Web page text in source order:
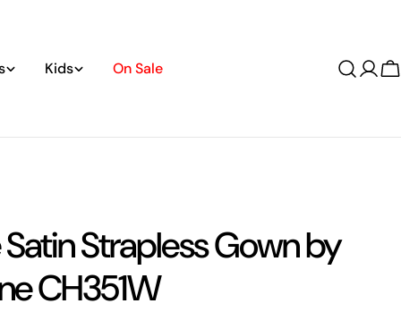
Kids On Sale
Log
Strapless Gown by
CH351W